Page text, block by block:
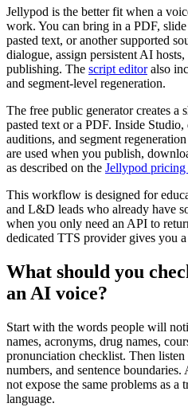
Jellypod is the better fit when a
work. You can bring in a PDF,
pasted text, or another supported
dialogue, assign persistent AI
publishing. The script editoralso
and segment-level regeneration.
The free public generator creates
pasted text or a PDF. Inside
auditions, and segment
are used when you publish,
as described on the Jellypod pricing
This workflow is designed for
and L&D leads who already have
when you only need an API to
dedicated TTS provider gives you
What should you
an AI voice?
Start with the words people will
names, acronyms, drug names,
pronunciation checklist. Then listen
numbers, and sentence boundaries.
not expose the same problems as
language.